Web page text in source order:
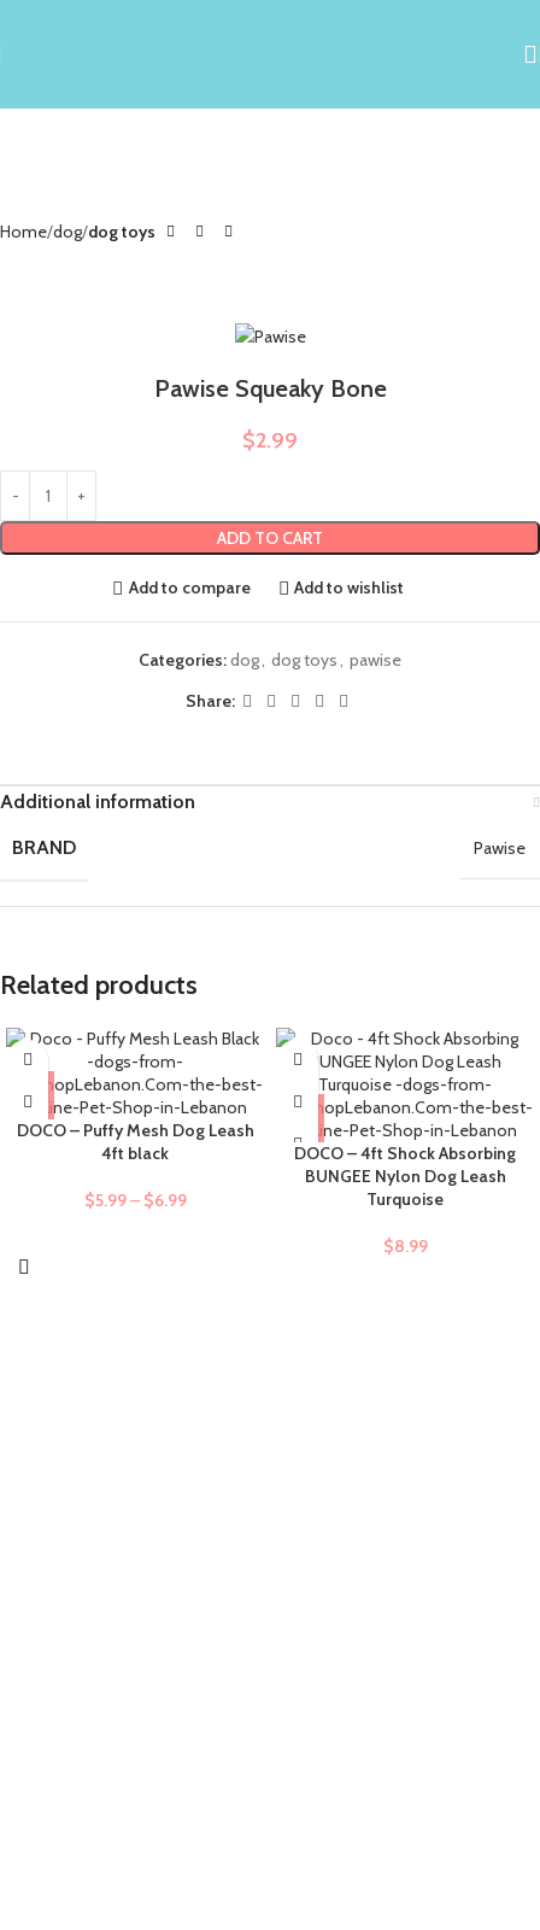
Home dog dog toys
Pawise Squeaky Bone
$2.99
ADD TO CART
Add to compare Add to wishlist
Categories:dog dog toys
pawise
Share:
Additional information
BRAND
Pawise
Related products
DOCO – Puffy Mesh Dog Leash
4ft black
$5.99– $6.99
DOCO – 4ft Shock Absorbing
BUNGEE Nylon Dog Leash
Turquoise
$8.99